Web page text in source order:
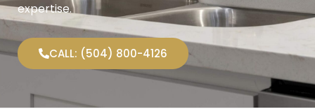
expertise.
CALL: (504) 800-4126